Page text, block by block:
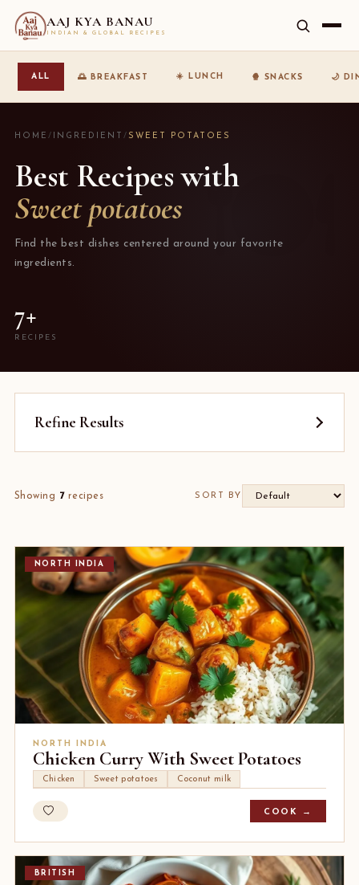
AAJ KYA BANAU
INDIAN & GLOBAL RECIPES
ALL 🌅 BREAKFAST ☀️ LUNCH 🍿 SNACKS 🌙
HOME / INGREDIENT / SWEET POTATOES
Best Recipes with
Sweet potatoes
Find the best dishes centered around your favorite
ingredients.
7+
RECIPES
Refine Results
Showing 7recipes SORT BY
NORTH INDIA
NORTH INDIA
Chicken Curry With Sweet Potatoes
Chicken Sweet potatoes Coconut milk
COOK →
BRITISH